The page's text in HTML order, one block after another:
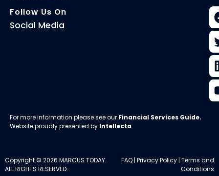
Follow Us On
Social Media
For more information please see our Financial Services Guide.
Website proudly presented by Intellecta.
Copyright © 2026 MARCUS TODAY.
ALL RIGHTS RESERVED.
FAQ | Privacy Policy | Terms and
Conditions